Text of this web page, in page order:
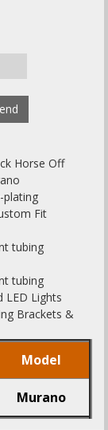
Horse Off
plating
Fit
tubing
tubing
LED Lights
Brackets &
Model
Murano